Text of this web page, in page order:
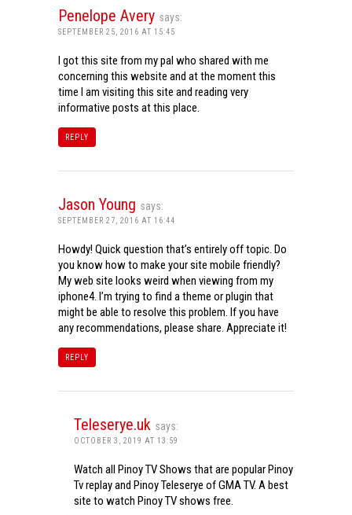
Penelope Avery says:
SEPTEMBER 25, 2016 AT 15:45
I got this site from my pal who shared with me
concerning this website and at the moment this
time I am visiting this site and reading very
informative posts at this place.
REPLY
Jason Young says:
SEPTEMBER 27, 2016 AT 16:44
Howdy! Quick question that’s entirely off topic. Do
you know how to make your site mobile friendly?
My web site looks weird when viewing from my
iphone4. I’m trying to find a theme or plugin that
might be able to resolve this problem. If you have
any recommendations, please share. Appreciate it!
REPLY
Teleserye.uk says:
OCTOBER 3, 2019 AT 13:59
Watch all Pinoy TV Shows that are popular Pinoy
Tv replay and Pinoy Teleserye of GMA TV. A best
site to watch Pinoy TV shows free.